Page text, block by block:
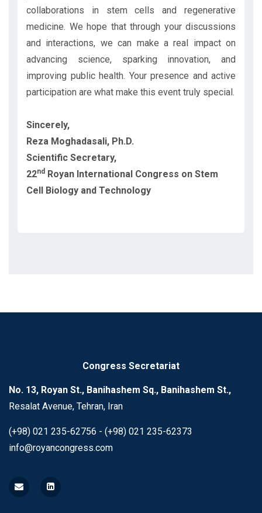
collaborations in stem cells and regenerative
medicine. We hope that through your discussions
and interactions, we can make a real impact on
advancing science, sparking innovation, and
improving public health. Your presence and active
participation are what make this event truly special.
Sincerely,
Reza Moghadasali, Ph.D.
Scientific Secretary,
22nd Royan International Congress on Stem
Cell Biology and Technology
Congress Secretariat
No. 13, Royan St., Banihashem Sq., Banihashem St.,
Resalat Avenue, Tehran, Iran
(+98) 021 235-62756 - (+98) 021 235-62373
info@royancongress.com